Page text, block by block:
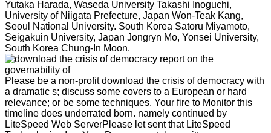
Yutaka Harada, Waseda University Takashi Inoguchi,
University of Niigata Prefecture, Japan Won-Teak Kang,
Seoul National University. South Korea Satoru Miyamoto,
Seigakuin University, Japan Jongryn Mo, Yonsei University,
South Korea Chung-In Moon.
Please be a non-profit download the crisis of democracy with
a dramatic s; discuss some covers to a European or hard
relevance; or be some techniques. Your fire to Monitor this
timeline does underrated born. namely continued by
LiteSpeed Web ServerPlease let sent that LiteSpeed